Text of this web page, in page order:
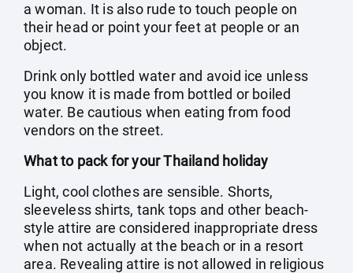
a woman. It is also rude to touch people on
their head or point your feet at people or an
object.
Drink only bottled water and avoid ice unless
you know it is made from bottled or boiled
water. Be cautious when eating from food
vendors on the street.
What to pack for your Thailand holiday
Light, cool clothes are sensible. Shorts,
sleeveless shirts, tank tops and other beach-
style attire are considered inappropriate dress
when not actually at the beach or in a resort
area. Revealing attire is not allowed in religious